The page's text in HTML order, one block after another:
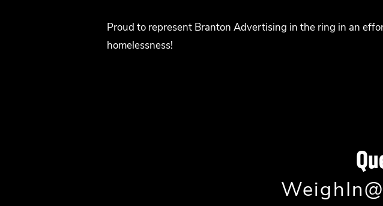
Proud to represent Branton Advertising in the ring in an
homelessness!